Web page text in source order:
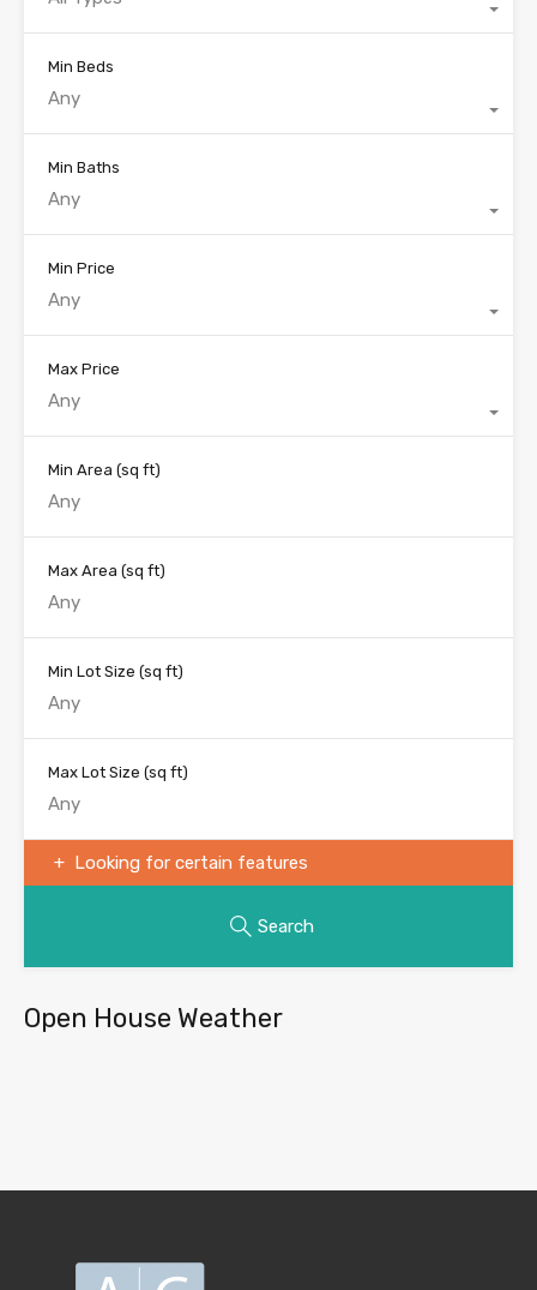
Min Beds
Any
Min Baths
Any
Min Price
Any
Max Price
Any
Min Area (sq ft)
Max Area (sq ft)
Min Lot Size (sq ft)
Max Lot Size (sq ft)
Looking for certain features
Search
Open House Weather